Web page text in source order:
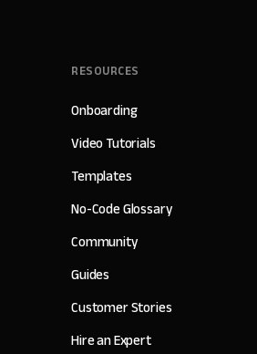
RESOURCES
Onboarding
Video Tutorials
Templates
No-Code Glossary
Community
Guides
Customer Stories
Hire an Expert